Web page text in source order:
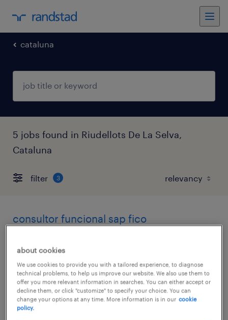
cataluna
5 jobs found in Riudellots De La Selva,
Cataluna
filter 3
consultor funcional sap fico
€48,000 - €55,000 per year
about cookies
We use cookies to provide you with a tailored experience, to diagnose
technical problems, to help us improve our website. We also use them to
offer you more relevant information in searches. You can either accept or
decline them, or click "customize" to specify your choice. You can
change your options at any time. More information is in our cookie
policy.